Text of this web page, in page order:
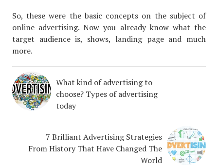
So, these were the basic concepts on the subject of
online advertising. Now you already know what the
target audience is, shows, landing page and much
more.
What kind of advertising to
choose? Types of advertising
today
7 Brilliant Advertising Strategies
From History That Have Changed The
World